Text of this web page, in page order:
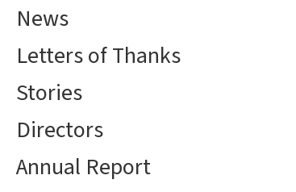
News
Letters of Thanks
Stories
Directors
Annual Report